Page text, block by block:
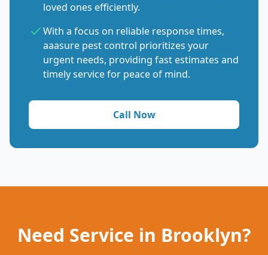
loved ones efficiently.
With a focus on reliable response times,
aaasure pest control prioritizes your
urgent needs, providing fast estimates and
timely service for peace of mind.
Call Now
Need Service in Brooklyn?